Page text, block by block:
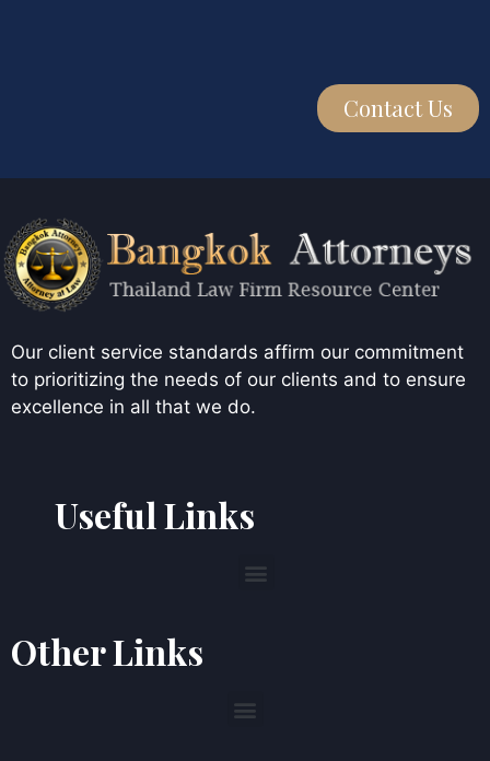
Contact Us
Our client service standards affirm our commitment
to prioritizing the needs of our clients and to ensure
excellence in all that we do.
Useful Links
Other Links